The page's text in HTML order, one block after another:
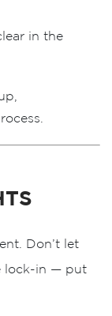
in the
Don’t let
lock-in — put